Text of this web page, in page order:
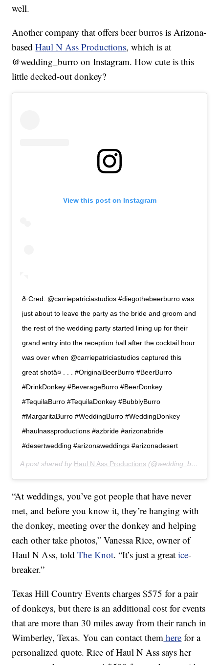
well.
Another company that offers beer burros is Arizona-
basedHaul N Ass Productions, which is at
@wedding_burro on Instagram. How cute is this
little decked-out donkey?
View this post on Instagram
ð·Cred: @carriepatriciastudios #diegothebeerburro was
just about to leave the party as the bride and groom and
the rest of the wedding party started lining up for their
grand entry into the reception hall after the cocktail hour
was over when @carriepatriciastudios captured this
great shotâ¤ . . . #OriginalBeerBurro #BeerBurro
#DrinkDonkey #BeverageBurro #BeerDonkey
#TequilaBurro #TequilaDonkey #BubblyBurro
#MargaritaBurro #WeddingBurro #WeddingDonkey
#haulnassproductions #azbride #arizonabride
#desertwedding #arizonaweddings #arizonadesert
A post shared by Haul N Ass Productions (@wedding_burro) on
“At weddings, you’ve got people that have never
met, and before you know it, they’re hanging with
the donkey, meeting over the donkey and helping
each other take photos,” Vanessa Rice, owner of
Haul N Ass, toldThe Knot. “It’s just a greatice-
breaker.”
Texas Hill Country Events charges $575 for a pair
of donkeys, but there is an additional cost for events
that are more than 30 miles away from their ranch in
Wimberley, Texas. You can contact them here for a
personalized quote. Rice of Haul N Ass says her